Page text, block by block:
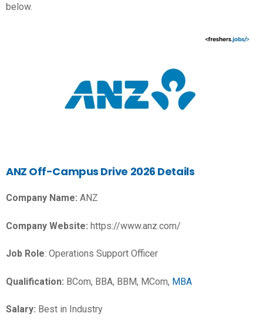
below.
ANZ Off-Campus Drive 2026 Details
Company Name: ANZ
Company Website: https://www.anz.com/
Job Role: Operations Support Officer
Qualification: BCom, BBA, BBM, MCom, MBA
Salary: Best in Industry